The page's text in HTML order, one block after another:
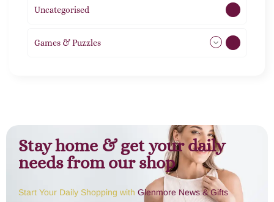
Uncategorised
Games & Puzzles
Stay home & get your daily
needs from our shop
Start Your Daily Shopping with Glenmore News & Gifts